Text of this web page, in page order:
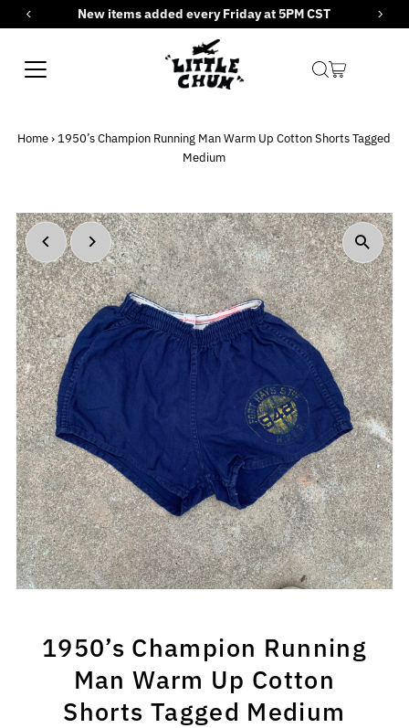
Skip to contentNew items added every Friday at 5PM CST
Home › 1950’s Champion Running Man Warm Up Cotton Shorts Tagged
Medium
1950’s Champion Running
Man Warm Up Cotton
Shorts Tagged Medium